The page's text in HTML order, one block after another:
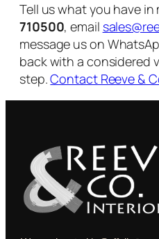
Tell us what you have in
710500, email
message us on
back with a considered
step.Contact Reeve &